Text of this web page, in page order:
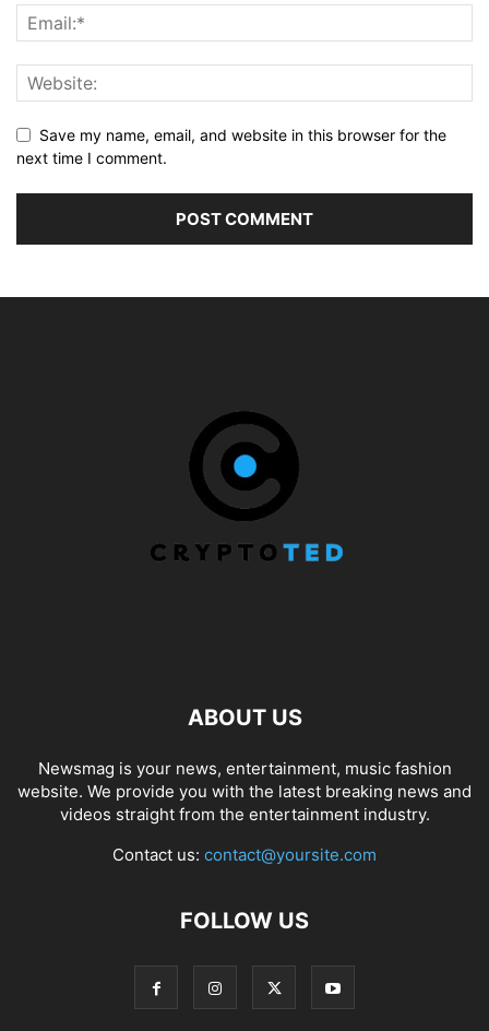
Save my name, email, and website in this browser for the
next time I comment.
ABOUT US
Newsmag is your news, entertainment, music fashion
website. We provide you with the latest breaking news and
videos straight from the entertainment industry.
Contact us: contact@yoursite.com
FOLLOW US